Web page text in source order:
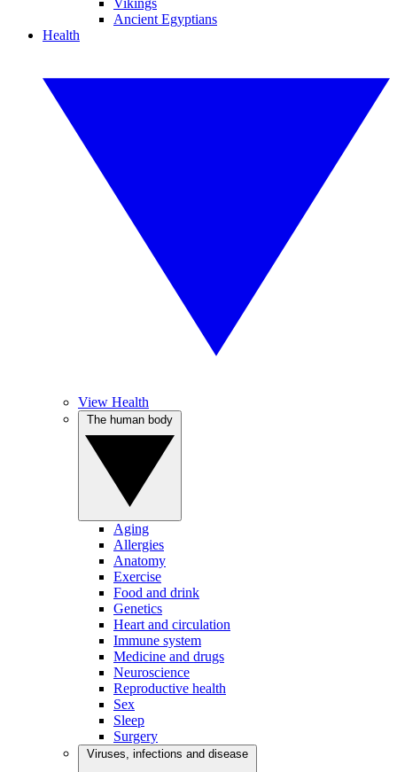
Vikings
Ancient Egyptians
Health
View Health
Aging
Allergies
Anatomy
Exercise
Food and drink
Genetics
Heart and circulation
Immune system
Medicine and drugs
Neuroscience
Reproductive health
Sex
Sleep
Surgery